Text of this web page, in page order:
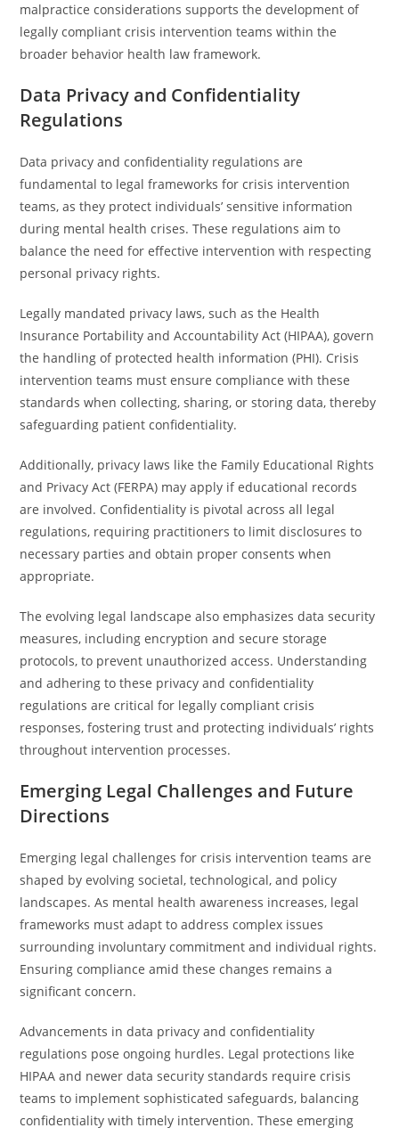
malpractice considerations supports the development of
legally compliant crisis intervention teams within the
broader behavior health law framework.
Data Privacy and Confidentiality
Regulations
Data privacy and confidentiality regulations are
fundamental to legal frameworks for crisis intervention
teams, as they protect individuals’ sensitive information
during mental health crises. These regulations aim to
balance the need for effective intervention with respecting
personal privacy rights.
Legally mandated privacy laws, such as the Health
Insurance Portability and Accountability Act (HIPAA), govern
the handling of protected health information (PHI). Crisis
intervention teams must ensure compliance with these
standards when collecting, sharing, or storing data, thereby
safeguarding patient confidentiality.
Additionally, privacy laws like the Family Educational Rights
and Privacy Act (FERPA) may apply if educational records
are involved. Confidentiality is pivotal across all legal
regulations, requiring practitioners to limit disclosures to
necessary parties and obtain proper consents when
appropriate.
The evolving legal landscape also emphasizes data security
measures, including encryption and secure storage
protocols, to prevent unauthorized access. Understanding
and adhering to these privacy and confidentiality
regulations are critical for legally compliant crisis
responses, fostering trust and protecting individuals’ rights
throughout intervention processes.
Emerging Legal Challenges and Future
Directions
Emerging legal challenges for crisis intervention teams are
shaped by evolving societal, technological, and policy
landscapes. As mental health awareness increases, legal
frameworks must adapt to address complex issues
surrounding involuntary commitment and individual rights.
Ensuring compliance amid these changes remains a
significant concern.
Advancements in data privacy and confidentiality
regulations pose ongoing hurdles. Legal protections like
HIPAA and newer data security standards require crisis
teams to implement sophisticated safeguards, balancing
confidentiality with timely intervention. These emerging